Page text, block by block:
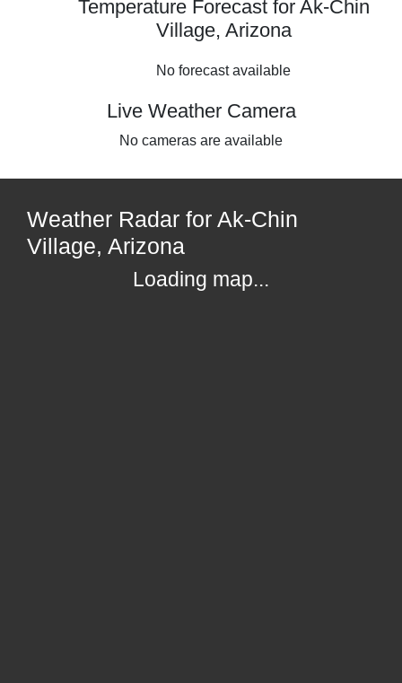
Temperature Forecast for Ak-Chin
Village, Arizona
No forecast available
Live Weather Camera
No cameras are available
Weather Radar for Ak-Chin
Village, Arizona
Loading map...